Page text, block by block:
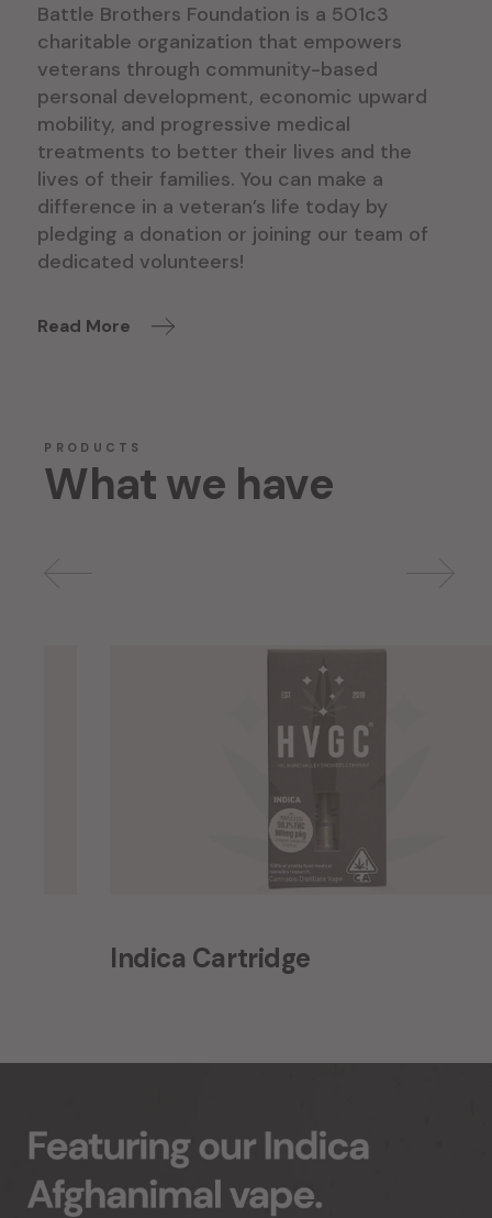
Battle Brothers Foundation is a 501c3
charitable organization that empowers
veterans through community-based
personal development, economic upward
mobility, and progressive medical
treatments to better their lives and the
lives of their families. You can make a
difference in a veteran’s life today by
pledging a donation or joining our team of
dedicated volunteers!
Read More
PRODUCTS
What we have
Indica Cartridge